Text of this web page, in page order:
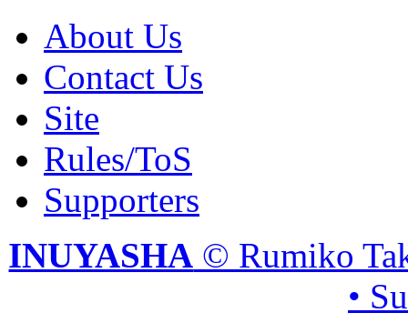
About Us
Contact Us
Site
Rules/ToS
Supporters
INUYASHA © Rumiko
•